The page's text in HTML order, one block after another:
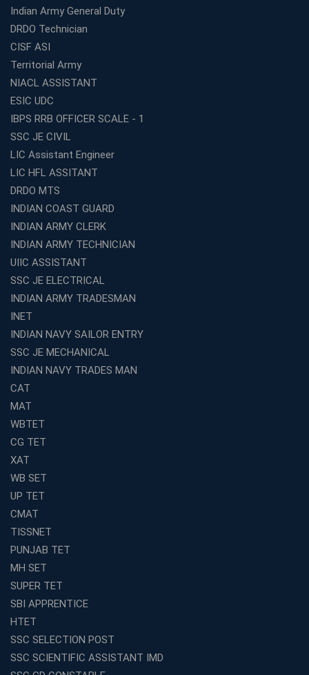
Indian Army General Duty
DRDO Technician
CISF ASI
Territorial Army
NIACL ASSISTANT
ESIC UDC
IBPS RRB OFFICER SCALE - 1
SSC JE CIVIL
LIC Assistant Engineer
LIC HFL ASSITANT
DRDO MTS
INDIAN COAST GUARD
INDIAN ARMY CLERK
INDIAN ARMY TECHNICIAN
UIIC ASSISTANT
SSC JE ELECTRICAL
INDIAN ARMY TRADESMAN
INET
INDIAN NAVY SAILOR ENTRY
SSC JE MECHANICAL
INDIAN NAVY TRADES MAN
CAT
MAT
WBTET
CG TET
XAT
WB SET
UP TET
CMAT
TISSNET
PUNJAB TET
MH SET
SUPER TET
SBI APPRENTICE
HTET
SSC SELECTION POST
SSC SCIENTIFIC ASSISTANT IMD